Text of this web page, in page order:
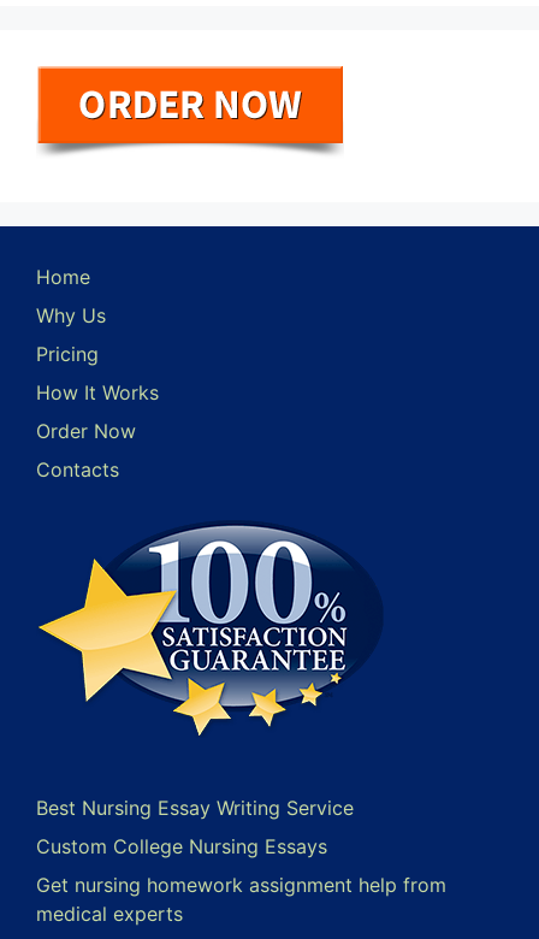
Home
Why Us
Pricing
How It Works
Order Now
Contacts
Best Nursing Essay Writing Service
Custom College Nursing Essays
Get nursing homework assignment help from
medical experts